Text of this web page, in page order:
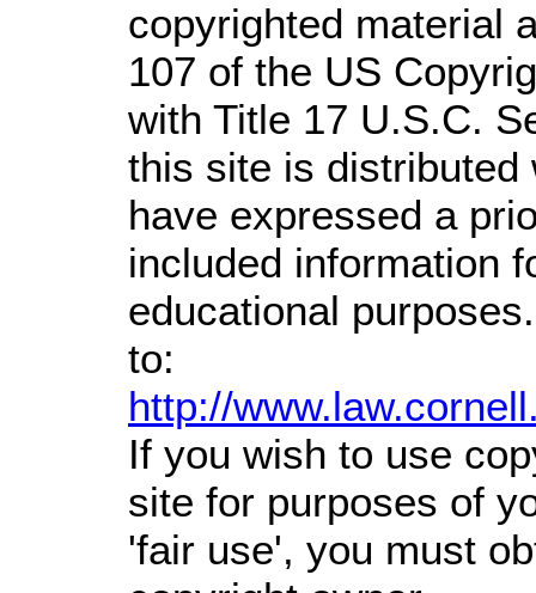
copyrighted material
107 of the US
with Title 17 U.S.C.
this site is distributed
have expressed a
included information
educational
to:
http://
If you wish to use
site for purposes of
'fair use', you must